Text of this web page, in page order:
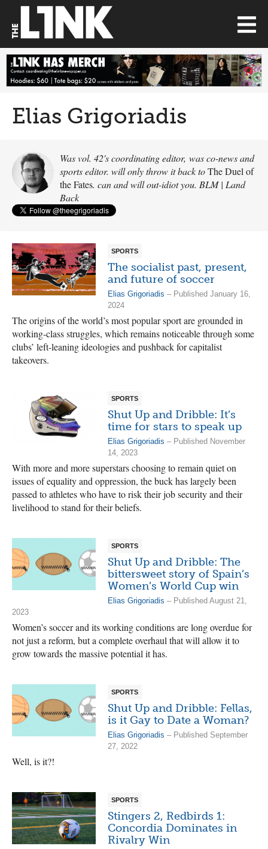
Elias Grigoriadis
Was vol. 42's coordinating editor, was co-news and
sports editor. will only throw it back toThe Duel of
the Fates. can and will out-idiot you. BLM | Land
Back
SPORTS
The socialist past, present,
and future of soccer
Elias Grigoriadis – Published January 16,
2024
The origins of the world’s most popular sport are grounded in
working-class struggles, which remains noticeable through some
clubs’ left-leaning ideologies and pushback for capitalist
takeovers.
SPORTS
Shut Up and Dribble: It’s
time for stars to speak up
Elias Grigoriadis – Published November
14, 2023
With more and more superstars choosing to remain quiet on
issues of equality and oppression, the buck has largely been
passed to athletes who have to risk their job security and their
livelihood to stand for their beliefs.
SPORTS
Shut Up and Dribble: The
bittersweet story of Spain’s
Women’s World Cup win
Elias Grigoriadis – Published August 21,
2023
Women’s soccer and its working conditions are long overdue for
not just a reform, but a complete overhaul that will allow it to
grow towards the massive potential it has.
SPORTS
Shut Up and Dribble: Fellas,
is it Gay to Date a Woman?
Elias Grigoriadis – Published September
27, 2022
Well, is it?!
SPORTS
Stingers 2, Redbirds 1:
Concordia Dominates in
Rivalry Win